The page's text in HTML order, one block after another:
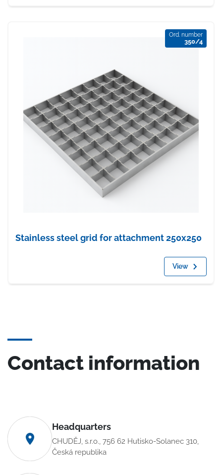
Ord. number
350/4
Stainless steel grid for attachment 250x250
View
Contact information
Headquarters
CHUDĚJ, s.r.o., 756 62 Hutisko-Solanec 310,
Česká republika